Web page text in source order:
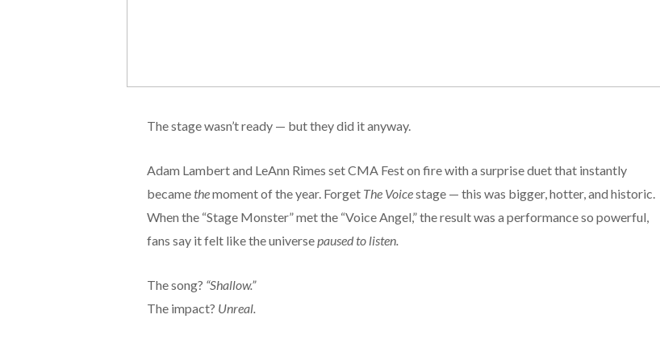
The stage wasn’t ready — but they did it anyway.
Adam Lambert and LeAnn Rimes set CMA Fest on fire with a surprise duet that instantly
becamethemoment of the year. Forget The Voicestage — this was bigger, hotter, and historic.
When the “Stage Monster” met the “Voice Angel,” the result was a performance so powerful,
fans say it felt like the universepaused to listen.
The song? “Shallow.”
The impact? Unreal.